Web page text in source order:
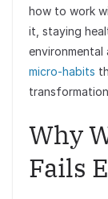
how to work
it, staying
micro-habits
Why
Fails